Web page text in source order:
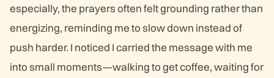
especially, the prayers often felt grounding rather than
energizing, reminding me to slow down instead of
push harder. I noticed I carried the message with me
into small moments—walking to get coffee, waiting for